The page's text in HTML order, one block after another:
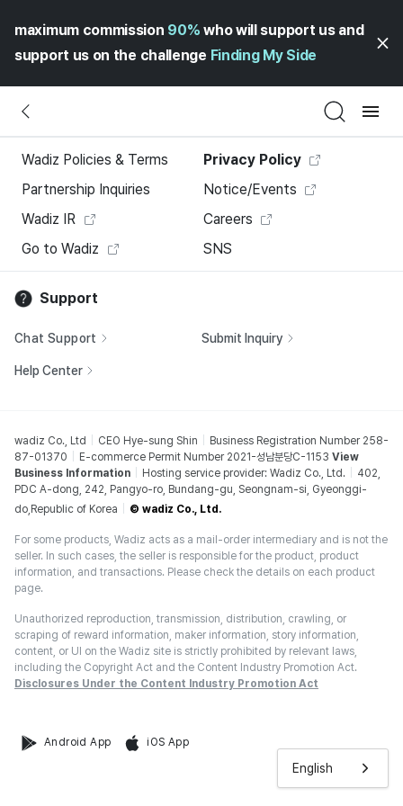
maximum commission 90% who will support us and
support us on the challenge Finding My Side
English
Wadiz Policies & Terms
Privacy Policy
Partnership Inquiries
Notice/Events
Wadiz IR
Careers
Go to Wadiz
SNS
Support
Chat Support Submit Inquiry
Help Center
wadiz Co., Ltd CEO Hye-sung Shin
Business Registration Number 258-
87-01370
E-commerce Permit Number 2021-성남분당C-1153 View
Business Information
Hosting service provider: Wadiz Co., Ltd.
402,
PDC A-dong, 242, Pangyo-ro, Bundang-gu, Seongnam-si, Gyeonggi-
do,Republic of Korea
© wadiz Co., Ltd.
For some products, Wadiz acts as a mail-order intermediary and is not the
seller. In such cases, the seller is responsible for the product, product
information, and transactions. Please check the details on each product
page.
Unauthorized reproduction, transmission, distribution, crawling, or
scraping of reward information, maker information, story information,
content, or UI on the Wadiz site is strictly prohibited by relevant laws,
including the Copyright Act and the Content Industry Promotion Act.
Disclosures Under the Content Industry Promotion Act
Android App iOS App